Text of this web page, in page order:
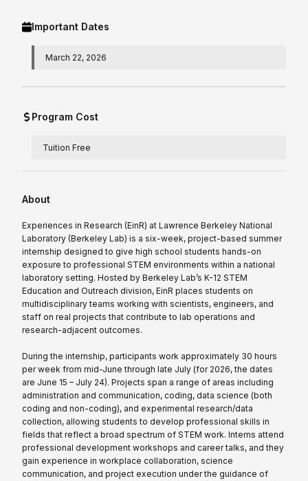
Important Dates
March 22, 2026
Program Cost
Tuition Free
About
Experiences in Research (EinR) at Lawrence Berkeley National
Laboratory (Berkeley Lab) is a six-week, project-based summer
internship designed to give high school students hands-on
exposure to professional STEM environments within a national
laboratory setting. Hosted by Berkeley Lab’s K-12 STEM
Education and Outreach division, EinR places students on
multidisciplinary teams working with scientists, engineers, and
staff on real projects that contribute to lab operations and
research-adjacent outcomes.
During the internship, participants work approximately 30 hours
per week from mid-June through late July (for 2026, the dates
are June 15 – July 24). Projects span a range of areas including
administration and communication, coding, data science (both
coding and non-coding), and experimental research/data
collection, allowing students to develop professional skills in
fields that reflect a broad spectrum of STEM work. Interns attend
professional development workshops and career talks, and they
gain experience in workplace collaboration, science
communication, and project execution under the guidance of